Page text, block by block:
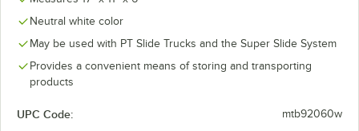
Neutral white color
May be used with PT Slide Trucks and the Super Slide System
Provides a convenient means of storing and transporting
products
UPC Code: mtb92060w